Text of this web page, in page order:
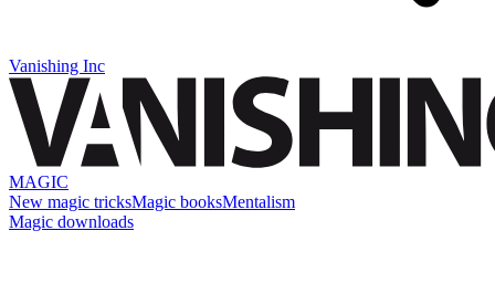
Vanishing Inc
MAGIC
New magic tricksMagic booksMentalism
Magic downloads